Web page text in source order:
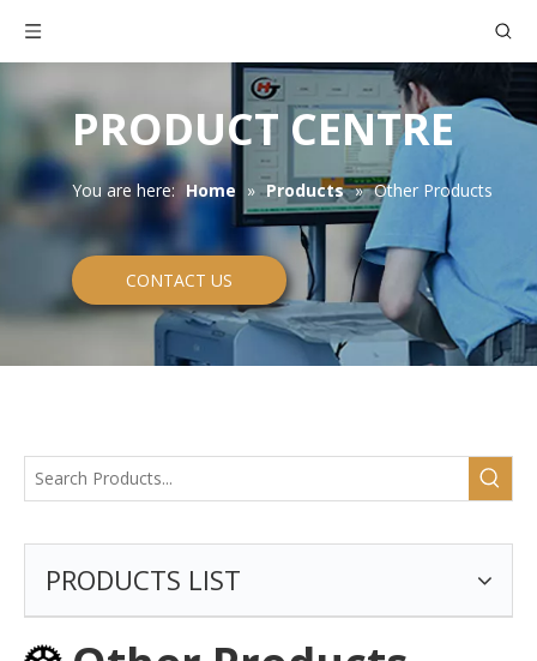
PRODUCT CENTRE
You are here: Home » Products » Other Products
CONTACT US
PRODUCTS LIST